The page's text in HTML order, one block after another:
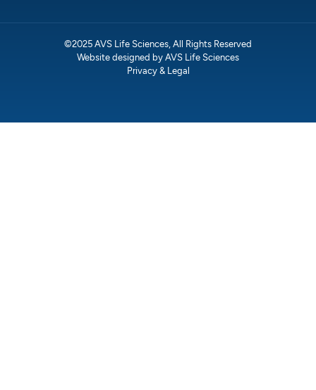
©2025 AVS Life Sciences, All Rights Reserved
Website designed by AVS Life Sciences
Privacy & Legal